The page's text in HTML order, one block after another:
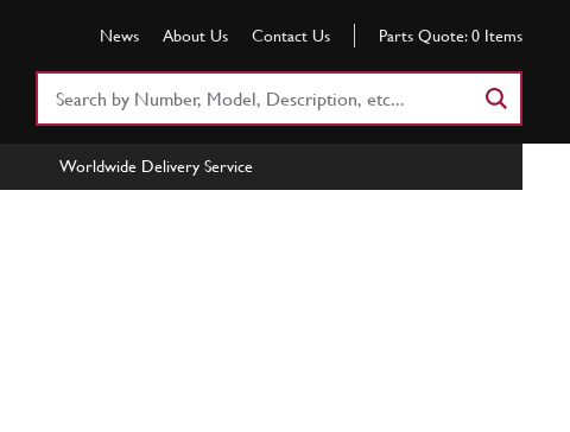
News About Us Contact Us Parts Quote: 0 Items
Worldwide Delivery Service